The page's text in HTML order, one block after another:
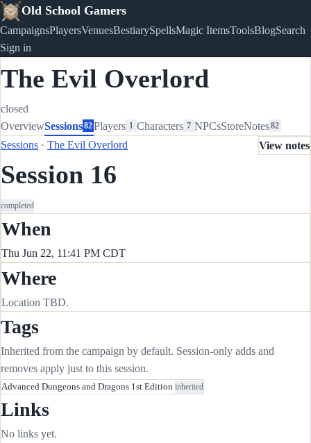
Old School Gamers
CampaignsPlayersVenuesBestiarySpellsMagic ItemsToolsBlogSearch
Sign in
The Evil Overlord
closed
OverviewSessions82Players 1 Characters 7 NPCsStoreNotes 82
Sessions · The Evil Overlord
Session 16
completed
View notes
When
Thu Jun 22, 11:41 PM CDT
Where
Location TBD.
Tags
Inherited from the campaign by default. Session-only adds and
removes apply just to this session.
Advanced Dungeons and Dragons 1st Edition inherited
Links
No links yet.